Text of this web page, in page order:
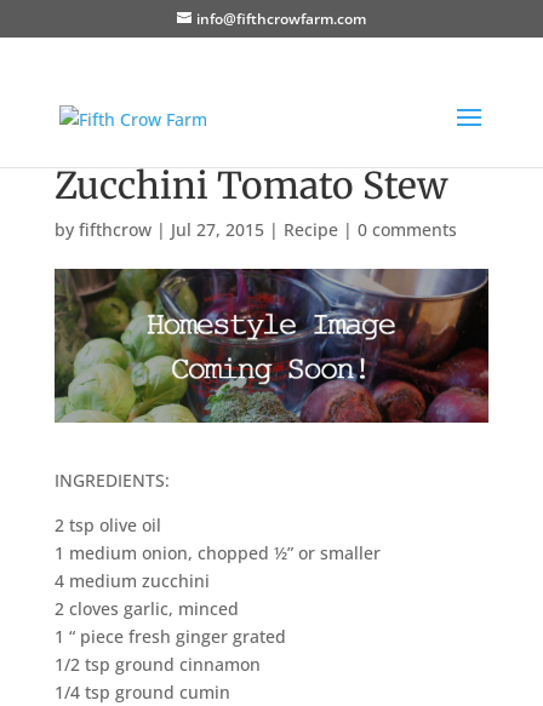
info@fifthcrowfarm.com
Zucchini Tomato Stew
by fifthcrow| Jul 27, 2015| Recipe| 0 comments
INGREDIENTS:
2 tsp olive oil
1 medium onion, chopped ½” or smaller
4 medium zucchini
2 cloves garlic, minced
1 “ piece fresh ginger grated
1/2 tsp ground cinnamon
1/4 tsp ground cumin